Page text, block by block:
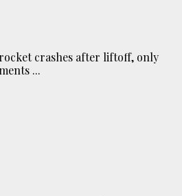
crashes after liftoff, only
...